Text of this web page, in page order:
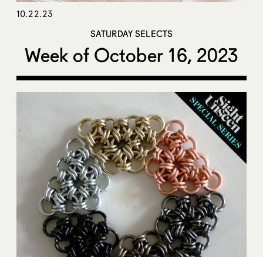
10.22.23
SATURDAY SELECTS
Week of October 16, 2023